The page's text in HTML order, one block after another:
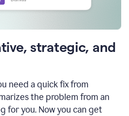
strategic, and
need a quick fix from
the problem from an
for you. Now you can get